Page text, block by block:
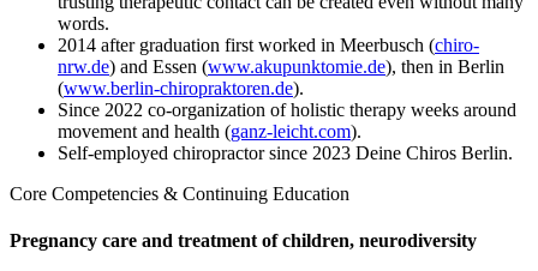
words.
2014 after graduation first worked in Meerbusch (chiro-
nrw.de) and Essen (www.akupunktomie.de), then in Berlin
(www.berlin-chiropraktoren.de).
Since 2022 co-organization of holistic therapy weeks around
movement and health (ganz-leicht.com).
Self-employed chiropractor since 2023 Deine Chiros Berlin.
Core Competencies & Continuing Education
Pregnancy care and treatment of children, neurodiversity